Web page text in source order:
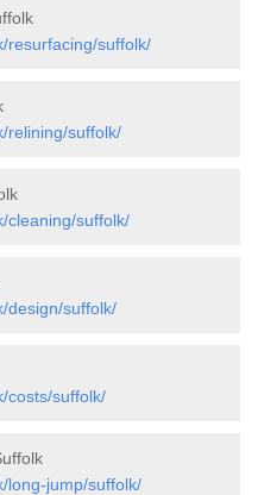
resurfacing/suffolk/
relining/suffolk/
cleaning/suffolk/
design/suffolk/
costs/suffolk/
long-jump/suffolk/